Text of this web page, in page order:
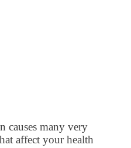
causes many very
affect your health